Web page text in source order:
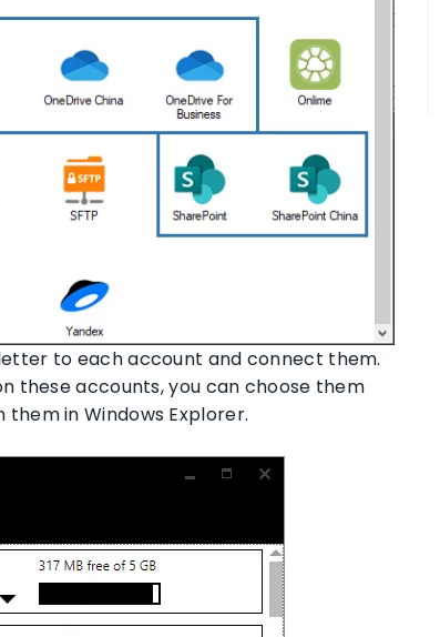
to each account and connect them.
these accounts, you can choose them
in Windows Explorer.